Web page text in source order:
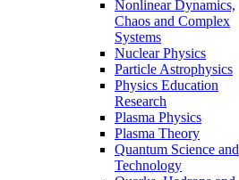
Nonlinear Dynamics,
Chaos and Complex
Systems
Nuclear Physics
Particle Astrophysics
Physics Education
Research
Plasma Physics
Plasma Theory
Quantum Science and
Technology